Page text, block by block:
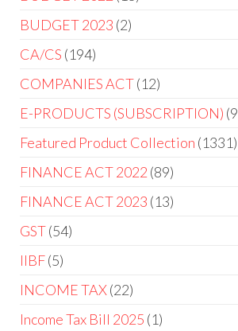
BUDGET 2023 2
CA/CS 194
COMPANIES ACT 12
E-PRODUCTS (SUBSCRIPTION) 9
Featured Product Collection 1331
FINANCE ACT 2022 89
FINANCE ACT 2023 13
GST 54
IIBF 5
INCOME TAX 22
Income Tax Bill 2025 1